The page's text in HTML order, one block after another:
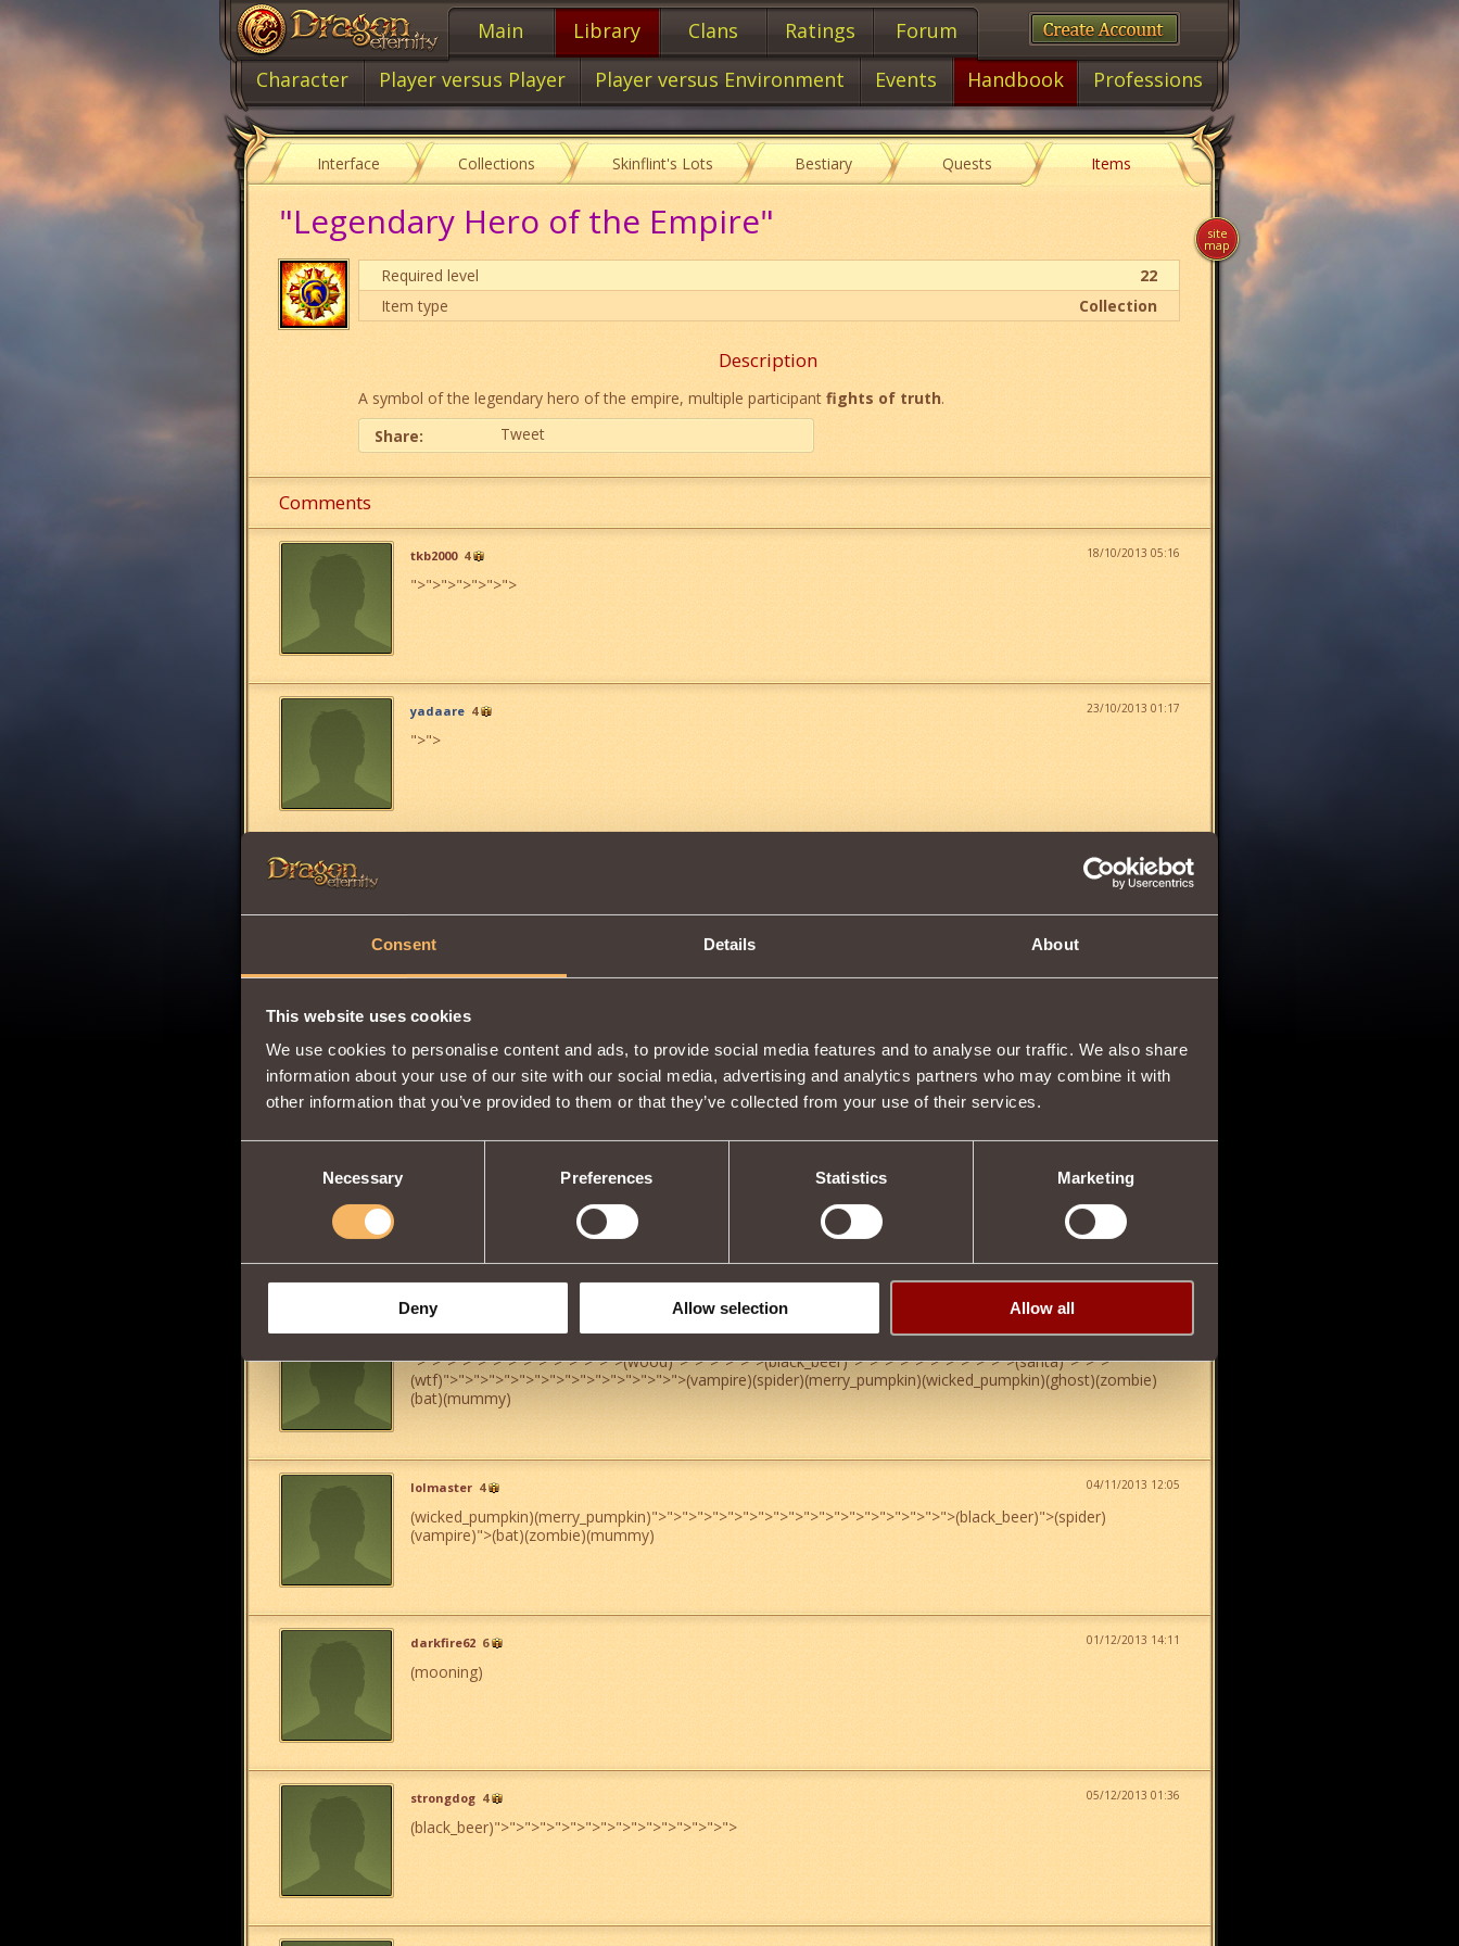
Consent Details About
This website uses cookies
We use cookies to personalise content and ads, to provide social media features and to analyse our traffic. We also share
information about your use of our site with our social media, advertising and analytics partners who may combine it with
other information that you’ve provided to them or that they’ve collected from your use of their services.
Necessary Preferences Statistics Marketing
Deny Allow selection Allow all
Main Library Clans Ratings
Forum
Character
Player versus Player Player versus Environment Events Handbook Professions
Interface Collections Skinflint's Lots Bestiary Quests Items
"Legendary Hero of the Empire"
Required level
22
Item type
Collection
Description
A symbol of the legendary hero of the empire, multiple participant fights of truth.
Share:
Tweet
Comments
18/10/2013 05:16
tkb2000 4
">">">">">">">
23/10/2013 01:17
yadaare 4
">">
24/10/2013 18:59
george152347
03/11/2013 20:25
mama bich 4
">">">">">">">">">">">">">">(wood)">">">">">">(black_beer)">">">">">">">">">">">(santa)">">">
(wtf)">">">">">">">">">">">">">">">">(vampire)(spider)(merry_pumpkin)(wicked_pumpkin)(ghost)(zombie)
(bat)(mummy)
04/11/2013 12:05
lolmaster 4
(wicked_pumpkin)(merry_pumpkin)">">">">">">">">">">">">">">">">">">">">(black_beer)">(spider)
(vampire)">(bat)(zombie)(mummy)
01/12/2013 14:11
darkfire62 6
(mooning)
05/12/2013 01:36
strongdog 4
(black_beer)">">">">">">">">">">">">">">">">
site
map